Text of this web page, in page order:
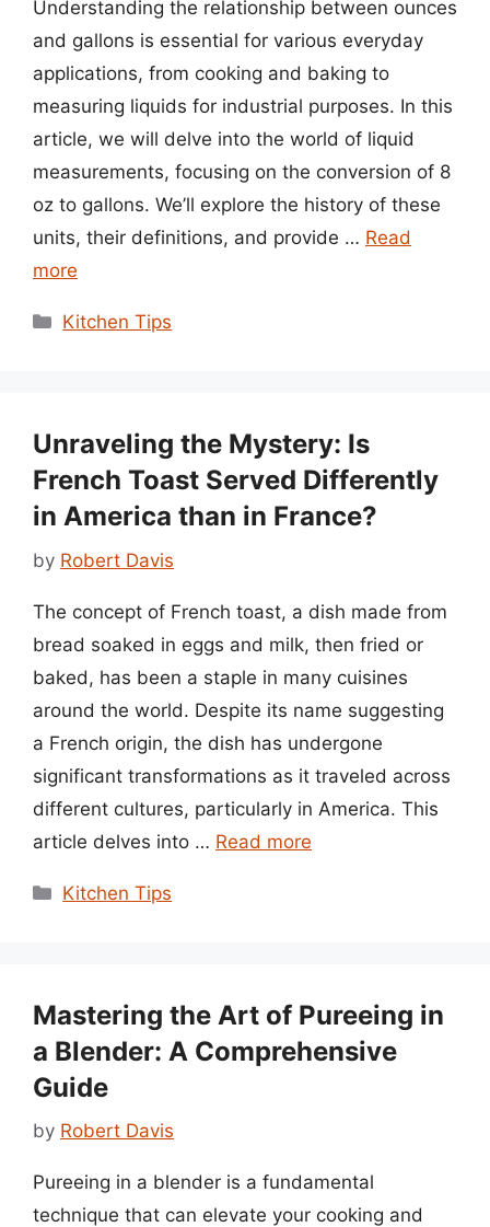
Understanding the relationship between ounces
and gallons is essential for various everyday
applications, from cooking and baking to
measuring liquids for industrial purposes. In this
article, we will delve into the world of liquid
measurements, focusing on the conversion of 8
oz to gallons. We’ll explore the history of these
units, their definitions, and provide … Read
more
Categories
Kitchen Tips
Unraveling the Mystery: Is
French Toast Served Differently
in America than in France?
by Robert Davis
The concept of French toast, a dish made from
bread soaked in eggs and milk, then fried or
baked, has been a staple in many cuisines
around the world. Despite its name suggesting
a French origin, the dish has undergone
significant transformations as it traveled across
different cultures, particularly in America. This
article delves into … Read more
Categories
Kitchen Tips
Mastering the Art of Pureeing in
a Blender: A Comprehensive
Guide
by Robert Davis
Pureeing in a blender is a fundamental
technique that can elevate your cooking and